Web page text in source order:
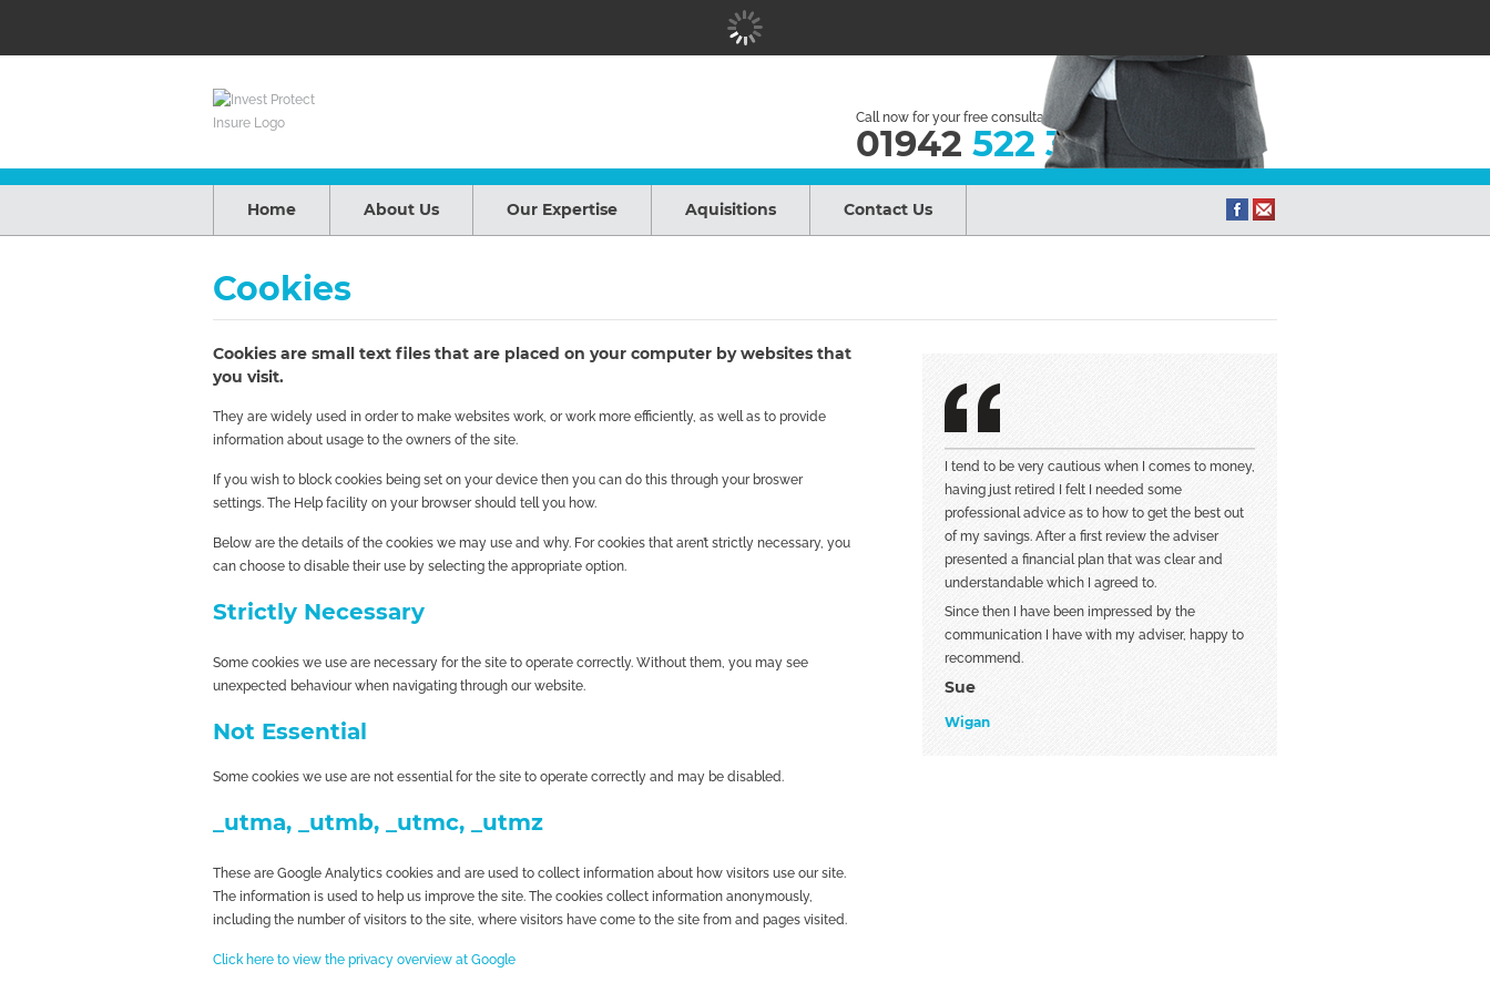
Call now for your free consultation
01942 522 333
Home About Us Our Expertise Aquisitions Contact Us
Cookies
Cookies are small text files that are placed on your computer by websites that
you visit.
They are widely used in order to make websites work, or work more efficiently, as well as to provide
information about usage to the owners of the site.
If you wish to block cookies being set on your device then you can do this through your broswer
settings. The Help facility on your browser should tell you how.
Below are the details of the cookies we may use and why. For cookies that aren’t strictly necessary, you
can choose to disable their use by selecting the appropriate option.
Strictly Necessary
Some cookies we use are necessary for the site to operate correctly. Without them, you may see
unexpected behaviour when navigating through our website.
Not Essential
Some cookies we use are not essential for the site to operate correctly and may be disabled.
_utma, _utmb, _utmc, _utmz
These are Google Analytics cookies and are used to collect information about how visitors use our site.
The information is used to help us improve the site. The cookies collect information anonymously,
including the number of visitors to the site, where visitors have come to the site from and pages visited.
Click here to view the privacy overview at Google
I tend to be very cautious when I comes to money,
having just retired I felt I needed some
professional advice as to how to get the best out
of my savings. After a first review the adviser
presented a financial plan that was clear and
understandable which I agreed to.
Since then I have been impressed by the
communication I have with my adviser, happy to
recommend.
Sue
Wigan